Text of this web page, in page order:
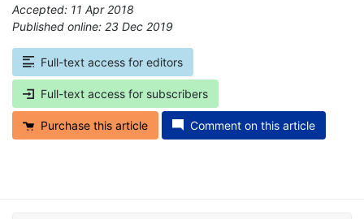
Accepted: 11 Apr 2018
Published online: 23 Dec 2019
Full-text access for editors
Full-text access for subscribers
Purchase this article Comment on this article